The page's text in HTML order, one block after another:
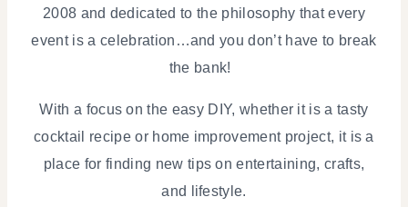
2008 and dedicated to the philosophy that every
event is a celebration…and you don’t have to break
the bank!
With a focus on the easy DIY, whether it is a tasty
cocktail recipe or home improvement project, it is a
place for finding new tips on entertaining, crafts,
and lifestyle.